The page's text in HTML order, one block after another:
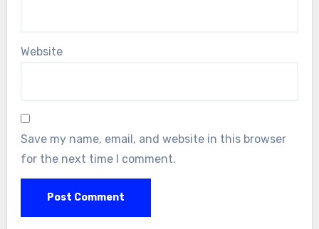
Website
Save my name, email, and website in this browser
for the next time I comment.